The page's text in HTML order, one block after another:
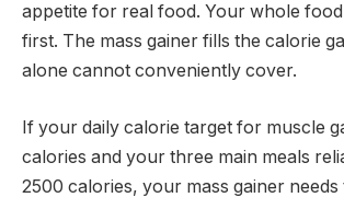
appetite for real food. Your whole
first. The mass gainer fills the calorie
alone cannot conveniently cover.
If your daily calorie target for muscle
calories and your three main meals
2500 calories, your mass gainer needs